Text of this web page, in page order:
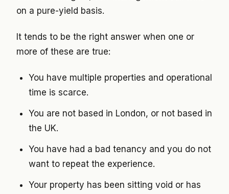
on a pure-yield basis.
It tends to be the right answer when one or
more of these are true:
You have multiple properties and operational
time is scarce.
You are not based in London, or not based in
the UK.
You have had a bad tenancy and you do not
want to repeat the experience.
Your property has been sitting void or has